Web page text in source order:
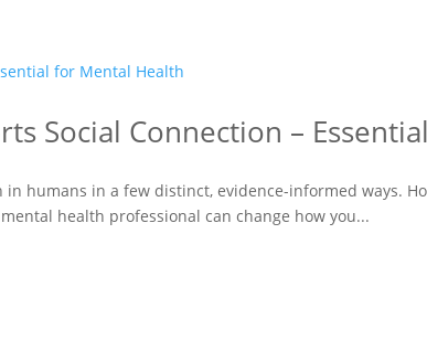
Social Connection –
humans in a few distinct, evidence-informed ways.
health professional can change how you...